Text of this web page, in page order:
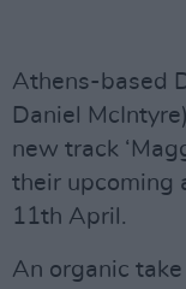
Athens-based
Daniel
new track
their upcoming
11th April.
An organic